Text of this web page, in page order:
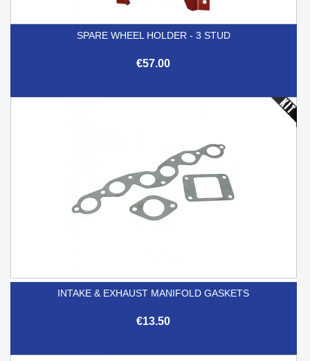
SPARE WHEEL HOLDER - 3 STUD
€57.00
INTAKE & EXHAUST MANIFOLD GASKETS
€13.50